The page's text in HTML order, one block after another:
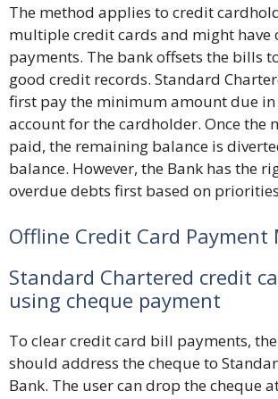
The method applies to credit
multiple credit cards and might have
payments. The bank offsets the bills
good credit records. Standard
first pay the minimum amount due
account for the cardholder. Once the
paid, the remaining balance is
balance. However, the Bank has the
overdue debts first based on
Offline Credit Card Payment
Standard Chartered credit
using cheque payment
To clear credit card bill payments,
should address the cheque to
Bank. The user can drop the cheque